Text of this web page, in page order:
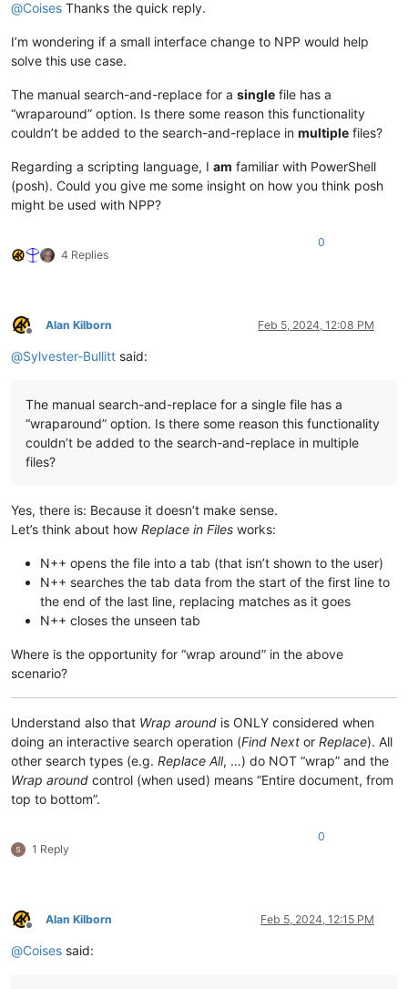
@Coises Thanks the quick reply.
I’m wondering if a small interface change to NPP would help
solve this use case.
The manual search-and-replace for a single file has a
“wraparound” option. Is there some reason this functionality
couldn’t be added to the search-and-replace in multiple files?
Regarding a scripting language, I am familiar with PowerShell
(posh). Could you give me some insight on how you think posh
might be used with NPP?
4 Replies
0
Offline
Alan Kilborn Feb 5, 2024, 12:08 PM
@Sylvester-Bullitt said:
The manual search-and-replace for a single file has a
“wraparound” option. Is there some reason this functionality
couldn’t be added to the search-and-replace in multiple
files?
Yes, there is: Because it doesn’t make sense.
Let’s think about how Replace in Files works:
N++ opens the file into a tab (that isn’t shown to the user)
N++ searches the tab data from the start of the first line to
the end of the last line, replacing matches as it goes
N++ closes the unseen tab
Where is the opportunity for “wrap around” in the above
scenario?
Understand also that Wrap around is ONLY considered when
doing an interactive search operation (Find Next or Replace). All
other search types (e.g. Replace All, …) do NOT “wrap” and the
Wrap around control (when used) means “Entire document, from
top to bottom”.
1 Reply
0
Offline
Alan Kilborn Feb 5, 2024, 12:15 PM
@Coises said: